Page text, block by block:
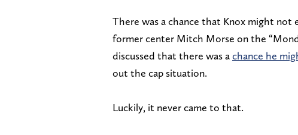
There was a chance that Knox might
former center Mitch Morse on the
discussed that there was achance he
out the cap situation.
Luckily, it never came to that.